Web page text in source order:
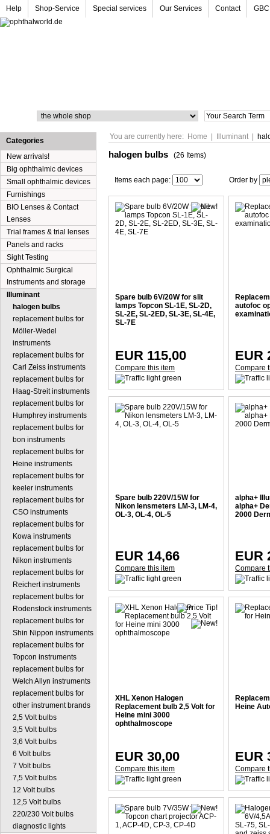
Help Shop-Service Special services Our Services Contact GBC
You are currently here: Home Illuminant
halogen bulbs (26 Items)
Items each page: Order by
Spare bulb 6V/20W for slit
lamps Topcon SL-1E, SL-2D,
SL-2E, SL-2ED, SL-3E, SL-4E,
SL-7E
EUR 115,00
Compare this item
autofoc
EUR
Compare
Spare bulb 220V/15W for
Nikon lensmeters LM-3, LM-4,
OL-3, OL-4, OL-5
EUR 14,66
Compare this item
alpha+
alpha+
2000
EUR
Compare
XHL Xenon Halogen
Replacement bulb 2,5 Volt for
Heine mini 3000
ophthalmoscope
EUR 30,00
Compare this item
Heine
EUR
Compare
Categories
New arrivals!
Big ophthalmic devices
Small ophthalmic devices
Furnishings
BIO Lenses & Contact
Lenses
Trial frames & trial lenses
Panels and racks
Sight Testing
Ophthalmic Surgical
Instruments and storage
Illuminant
halogen bulbs
replacement bulbs for
Möller-Wedel
instruments
replacement bulbs for
Carl Zeiss instruments
replacement bulbs for
Haag-Streit instruments
replacement bulbs for
Humphrey instruments
replacement bulbs for
bon instruments
replacement bulbs for
Heine instruments
replacement bulbs for
keeler instruments
replacement bulbs for
CSO instruments
replacement bulbs for
Kowa instruments
replacement bulbs for
Nikon instruments
replacement bulbs for
Reichert instruments
replacement bulbs for
Rodenstock instruments
replacement bulbs for
Shin Nippon instruments
replacement bulbs for
Topcon instruments
replacement bulbs for
Welch Allyn instruments
replacement bulbs for
other instrument brands
2,5 Volt bulbs
3,5 Volt bulbs
3,6 Volt bulbs
6 Volt bulbs
7 Volt bulbs
7,5 Volt bulbs
12 Volt bulbs
12,5 Volt bulbs
220/230 Volt bulbs
diagnostic lights